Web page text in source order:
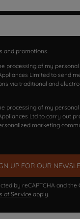
and promotions
processing of my
Limited to send
via traditional and
processing of my
Ltd to carry out
marketing
UP FOR OUR
by reCAPTCHA and the
of Service apply.